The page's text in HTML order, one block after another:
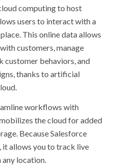
computing to host
users to interact with a
This online data allows
customers, manage
customer behaviors, and
thanks to artificial
workflows with
the cloud for added
Because Salesforce
allows you to track live
any location.